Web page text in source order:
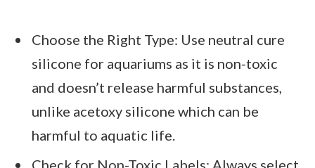
Choose the Right Type: Use neutral cure
silicone for aquariums as it is non-toxic
and doesn’t release harmful substances,
unlike acetoxy silicone which can be
harmful to aquatic life.